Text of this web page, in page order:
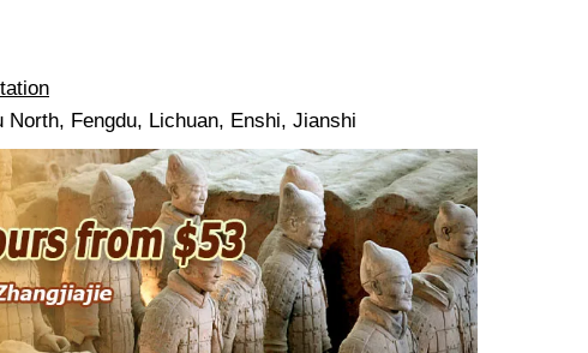
North, Fengdu, Lichuan, Enshi, Jianshi